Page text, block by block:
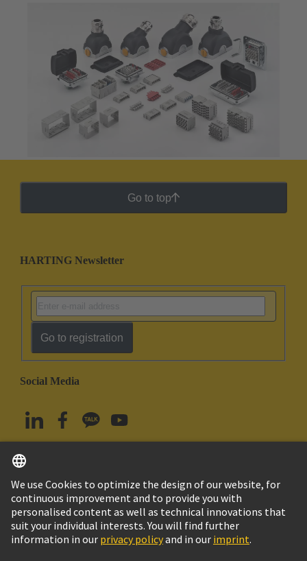
Go to top
HARTING Newsletter
Go to registration
Social Media
South Korea English
© HARTING Technology Group